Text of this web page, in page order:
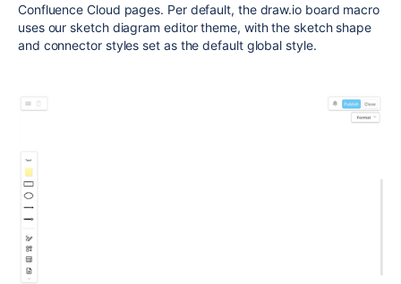
Confluence Cloud pages. Per default, the draw.io board macro
uses our sketch diagram editor theme, with the sketch shape
and connector styles set as the default global style.